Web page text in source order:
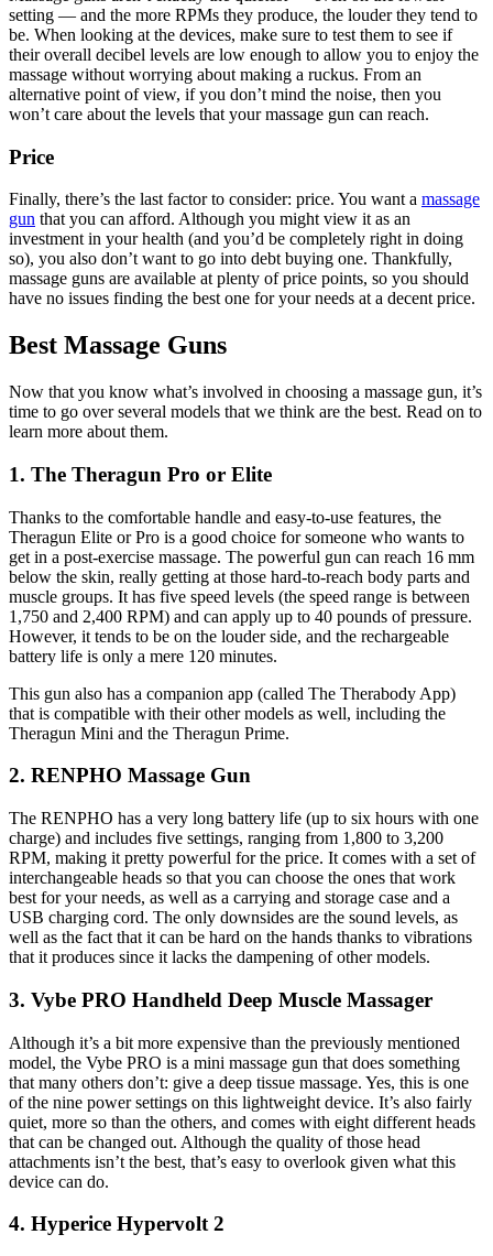
setting — and the more RPMs they produce, the louder they tend to
be. When looking at the devices, make sure to test them to see if
their overall decibel levels are low enough to allow you to enjoy the
massage without worrying about making a ruckus. From an
alternative point of view, if you don’t mind the noise, then you
won’t care about the levels that your massage gun can reach.
Price
Finally, there’s the last factor to consider: price. You want a massage
gun that you can afford. Although you might view it as an
investment in your health (and you’d be completely right in doing
so), you also don’t want to go into debt buying one. Thankfully,
massage guns are available at plenty of price points, so you should
have no issues finding the best one for your needs at a decent price.
Best Massage Guns
Now that you know what’s involved in choosing a massage gun, it’s
time to go over several models that we think are the best. Read on to
learn more about them.
1. The Theragun Pro or Elite
Thanks to the comfortable handle and easy-to-use features, the
Theragun Elite or Pro is a good choice for someone who wants to
get in a post-exercise massage. The powerful gun can reach 16 mm
below the skin, really getting at those hard-to-reach body parts and
muscle groups. It has five speed levels (the speed range is between
1,750 and 2,400 RPM) and can apply up to 40 pounds of pressure.
However, it tends to be on the louder side, and the rechargeable
battery life is only a mere 120 minutes.
This gun also has a companion app (called The Therabody App)
that is compatible with their other models as well, including the
Theragun Mini and the Theragun Prime.
2. RENPHO Massage Gun
The RENPHO has a very long battery life (up to six hours with one
charge) and includes five settings, ranging from 1,800 to 3,200
RPM, making it pretty powerful for the price. It comes with a set of
interchangeable heads so that you can choose the ones that work
best for your needs, as well as a carrying and storage case and a
USB charging cord. The only downsides are the sound levels, as
well as the fact that it can be hard on the hands thanks to vibrations
that it produces since it lacks the dampening of other models.
3. Vybe PRO Handheld Deep Muscle Massager
Although it’s a bit more expensive than the previously mentioned
model, the Vybe PRO is a mini massage gun that does something
that many others don’t: give a deep tissue massage. Yes, this is one
of the nine power settings on this lightweight device. It’s also fairly
quiet, more so than the others, and comes with eight different heads
that can be changed out. Although the quality of those head
attachments isn’t the best, that’s easy to overlook given what this
device can do.
4. Hyperice Hypervolt 2